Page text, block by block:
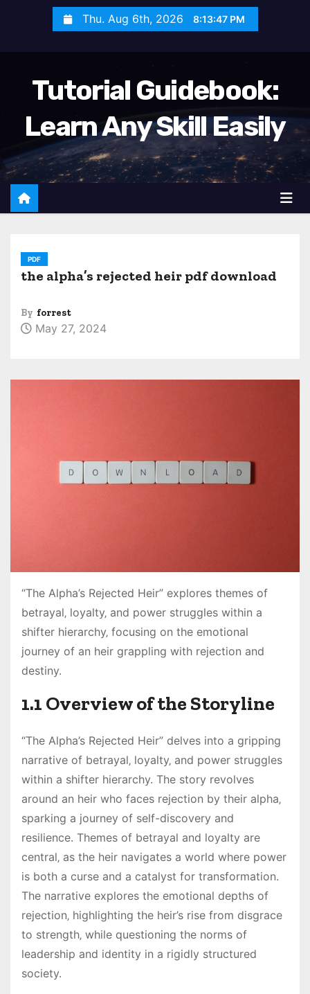
Thu. Aug 6th, 2026 8:13:49 PM
Tutorial Guidebook:
Learn Any Skill Easily
PDF
the alpha’s rejected heir pdf download
By forrest
May 27, 2024
“The Alpha’s Rejected Heir” explores themes of
betrayal‚ loyalty‚ and power struggles within a
shifter hierarchy‚ focusing on the emotional
journey of an heir grappling with rejection and
destiny.
1.1 Overview of the Storyline
“The Alpha’s Rejected Heir” delves into a gripping
narrative of betrayal‚ loyalty‚ and power struggles
within a shifter hierarchy. The story revolves
around an heir who faces rejection by their alpha‚
sparking a journey of self-discovery and
resilience. Themes of betrayal and loyalty are
central‚ as the heir navigates a world where power
is both a curse and a catalyst for transformation.
The narrative explores the emotional depths of
rejection‚ highlighting the heir’s rise from disgrace
to strength‚ while questioning the norms of
leadership and identity in a rigidly structured
society.